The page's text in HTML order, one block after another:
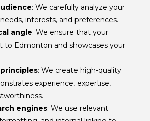
: We carefully analyze your
interests, and preferences.
angle: We ensure that your
to Edmonton and showcases your
: We create high-quality
experience, expertise,
engines: We use relevant